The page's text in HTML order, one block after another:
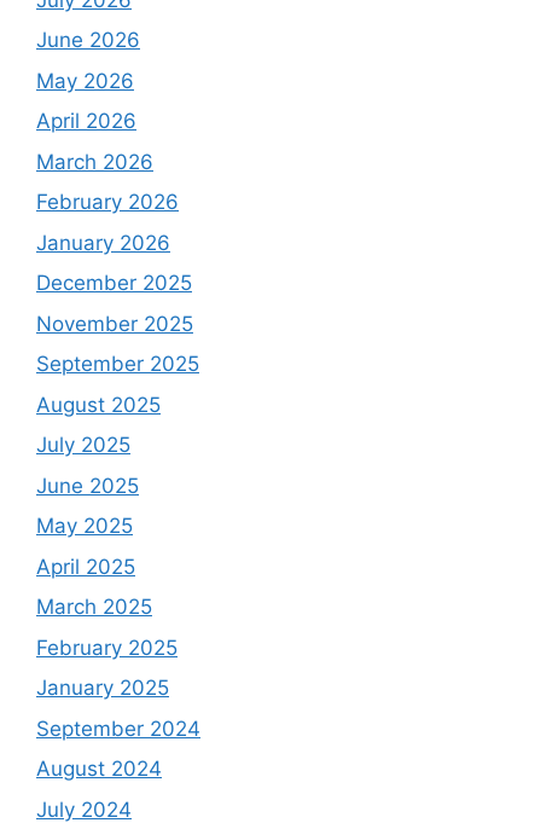
June 2026
May 2026
April 2026
March 2026
February 2026
January 2026
December 2025
November 2025
September 2025
August 2025
July 2025
June 2025
May 2025
April 2025
March 2025
February 2025
January 2025
September 2024
August 2024
July 2024